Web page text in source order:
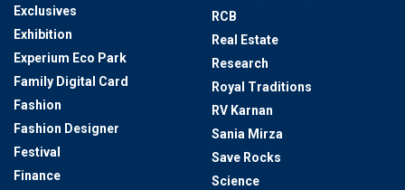
Exclusives
Exhibition
Experium Eco Park
Family Digital Card
Fashion
Fashion Designer
Festival
Finance
RCB
Real Estate
Research
Royal Traditions
RV Karnan
Sania Mirza
Save Rocks
Science